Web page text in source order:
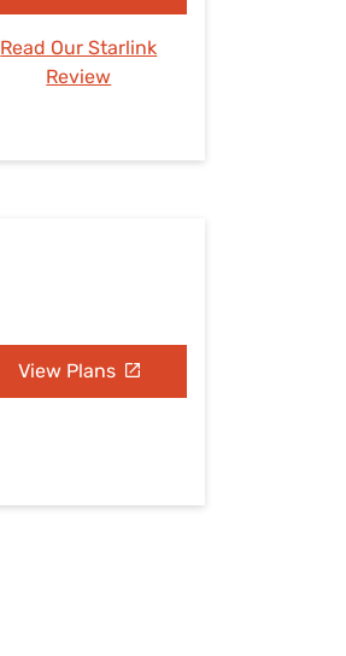
Read Our Starlink
Review
View Plans